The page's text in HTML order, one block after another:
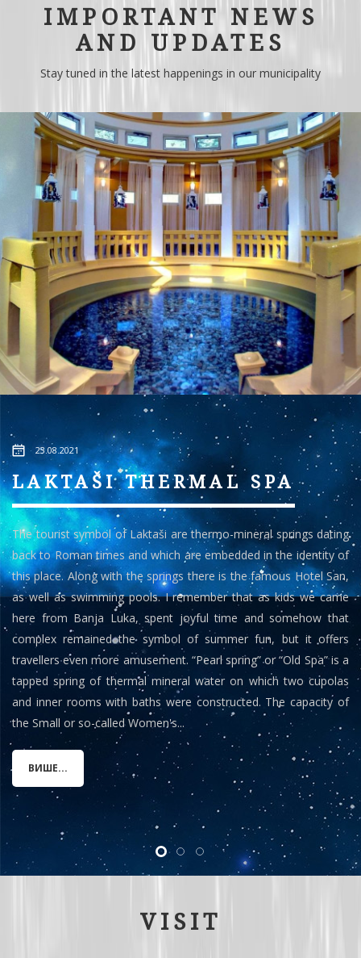
IMPORTANT NEWS
AND UPDATES
Stay tuned in the latest happenings in our municipality
23.08.2021
LAKTAŠI THERMAL SPA
The tourist symbol of Laktaši are thermo-mineral springs dating
back to Roman times and which are embedded in the identity of
this place. Along with the springs there is the famous Hotel San,
as well as swimming pools. I remember that as kids we came
here from Banja Luka, spent joyful time and somehow that
complex remained the symbol of summer fun, but it offers
travellers even more amusement. “Pearl spring” or “Old Spa” is a
tapped spring of thermal mineral water on which two cupolas
and inner rooms with baths were constructed. The capacity of
the Small or so-called Women's...
ВИШЕ...
VISIT